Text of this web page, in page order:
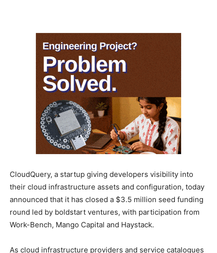
CloudQuery, a startup giving developers visibility into
their cloud infrastructure assets and configuration, today
announced that it has closed a $3.5 million seed funding
round led by boldstart ventures, with participation from
Work-Bench, Mango Capital and Haystack.
As cloud infrastructure providers and service catalogues